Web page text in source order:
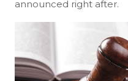
announced right after.